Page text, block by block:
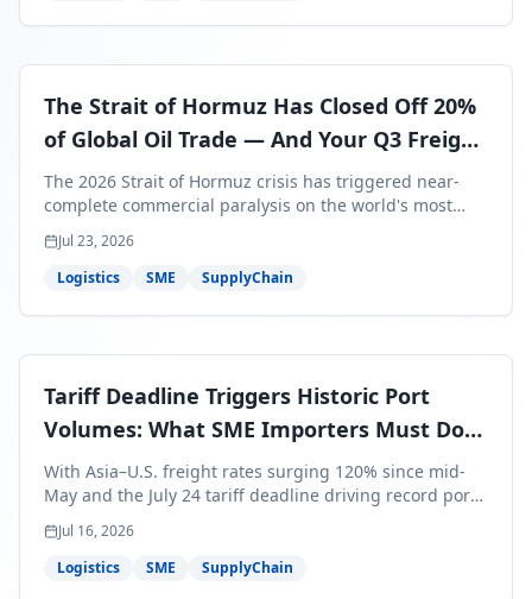
The Strait of Hormuz Has Closed Off 20%
of Global Oil Trade — And Your Q3 Freight
Bills Are About to Reflect It
The 2026 Strait of Hormuz crisis has triggered near-
complete commercial paralysis on the world's most
critical maritime corridor, with major carriers rerouting
around Africa and ocean freight rates from Asia to the
U.S. up 120% since mid-May. For SME business owners,
shipments — and the window to lock in contracted
Jul 23, 2026
Logistics
SME SupplyChain
Tariff Deadline Triggers Historic Port
Volumes: What SME Importers Must Do
Before July 24
With Asia–U.S. freight rates surging 120% since mid-
May and the July 24 tariff deadline driving record port
volumes, SME importers face a critical 8-day window to
protect Q3 and Q4 margins. Here's the intelligence you
need to act now.
Jul 16, 2026
Logistics
SME SupplyChain